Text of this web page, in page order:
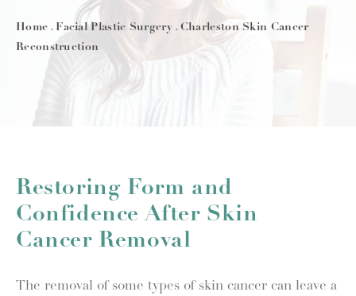
Home Facial Plastic Surgery
Charleston Skin Cancer
Reconstruction
Restoring Form and
Confidence After Skin
Cancer Removal
The removal of some types of skin cancer can leave a